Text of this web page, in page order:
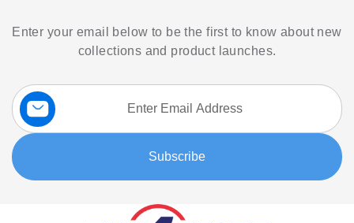
Enter your email below to be the first to know about new
collections and product launches.
Sign
Up
for
Our
Newsletter:
Subscribe